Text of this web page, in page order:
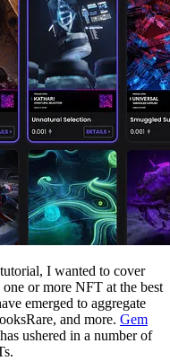
I wanted to cover
or more NFT at the best
emerged to aggregate
and more. Gem
ushered in a number of